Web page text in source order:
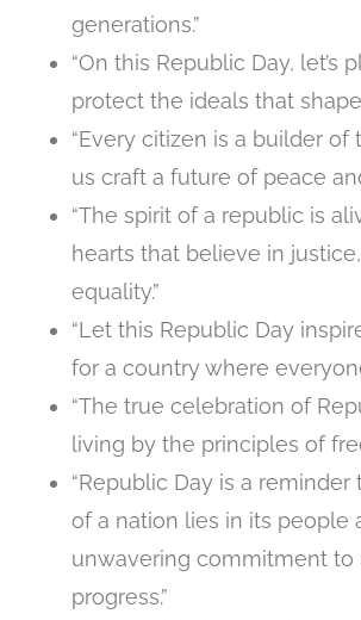
generations.”
“On this Republic Day, let’s
protect the ideals that shape
“Every citizen is a builder
us craft a future of peace
“The spirit of a republic is
hearts that believe in
equality.”
“Let this Republic Day
for a country where
“The true celebration of
living by the principles of
“Republic Day is a
of a nation lies in its people
unwavering commitment to
progress.”